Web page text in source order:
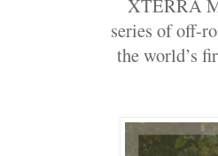
XTERRA
series of off-
the world’s